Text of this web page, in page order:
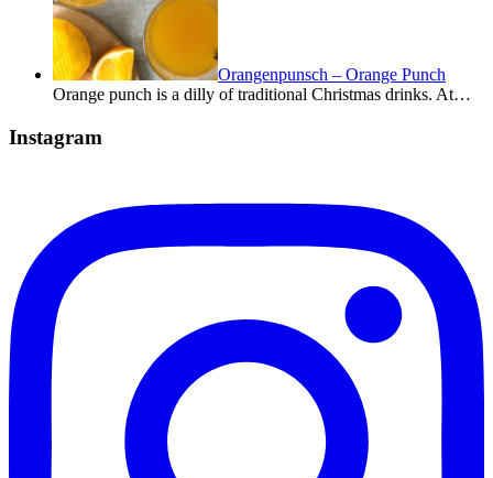
Orangenpunsch – Orange Punch
Orange punch is a dilly of traditional Christmas drinks. At…
Instagram